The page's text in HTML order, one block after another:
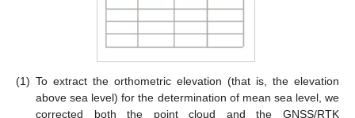
(1) To extract the orthometric elevation (that is, the elevation
above sea level) for the determination of mean sea level, we
corrected both the point cloud and the GNSS/RTK